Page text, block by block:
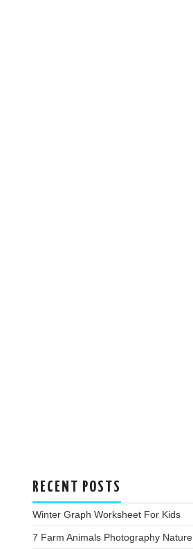
RECENT POSTS
Winter Graph Worksheet For Kids
7 Farm Animals Photography Nature